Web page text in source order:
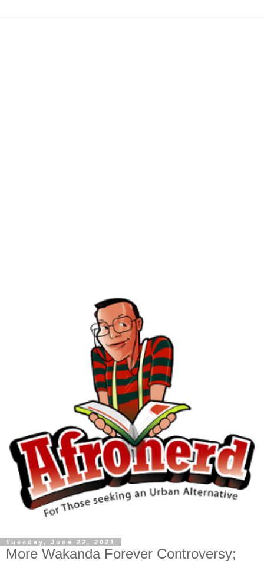
Tuesday, June 22, 2021
More Wakanda Forever Controversy;